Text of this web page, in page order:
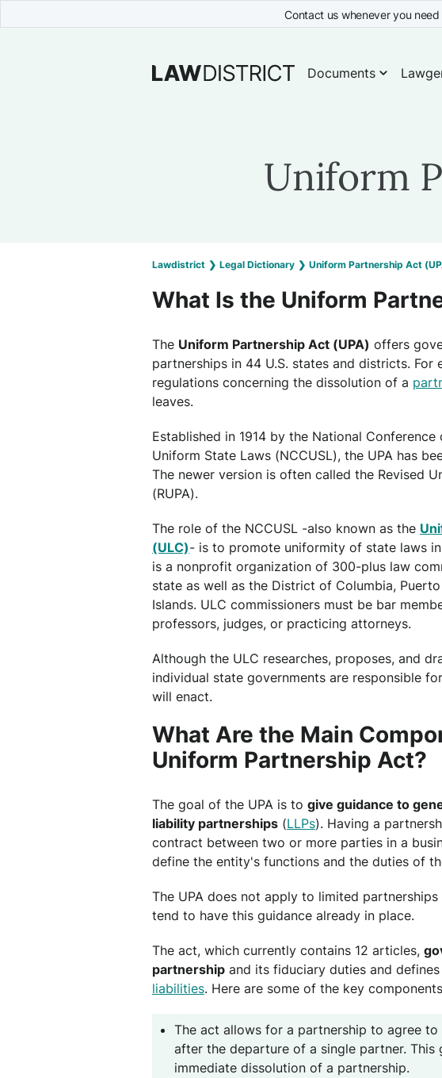
Contact us whenever you need
Documents
Uniform
Lawdistrict ❯ Legal Dictionary ❯ Uniform Partnership Act
What Is the Uniform
The Uniform Partnership Act (UPA) offers
partnerships in 44 U.S. states and districts. For
regulations concerning the dissolution of a
leaves.
Established in 1914 by the National
Uniform State Laws (NCCUSL), the UPA has
The newer version is often called the Revised
(RUPA).
The role of the NCCUSL -also known as the
(ULC)- is to promote uniformity of state laws
is a nonprofit organization of 300-plus law
state as well as the District of Columbia,
Islands. ULC commissioners must be bar
professors, judges, or practicing attorneys.
Although the ULC researches, proposes, and
individual state governments are responsible
will enact.
What Are the Main
Uniform Partnership Act?
The goal of the UPA is to give guidance to
liability partnerships (LLPs). Having a
contract between two or more parties in a
define the entity's functions and the duties of
The UPA does not apply to limited partnerships
tend to have this guidance already in place.
The act, which currently contains 12 articles,
partnership and its fiduciary duties and
liabilities. Here are some of the key
The act allows for a partnership to agree
after the departure of a single partner. This
immediate dissolution of a partnership.